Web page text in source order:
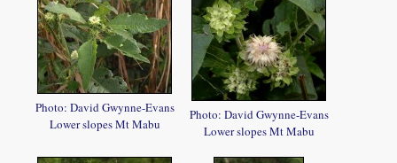
Photo: David Gwynne-Evans
Lower slopes Mt Mabu
Photo: David Gwynne-Evans
Lower slopes Mt Mabu